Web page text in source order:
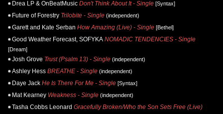
Drea LP & OnBeatMusic Don't Think About It - Single [Syntax]
Future of Forestry Trilobite - Single (independent)
Garett and Kate Serban How Amazing (Live) - Single [Bethel]
Good Weather Forecast, SOFYKA NOMADIC TENDENCIES - Single
[Dream]
Josh Grove Trust (Psalm 13) - Single (independent)
Ashley Hess BREATHE - Single (independent)
Daye Jack He Is There For Me - Single [Syntax]
Mat Kearney Weakness - Single (independent)
Tasha Cobbs Leonard Gracefully Broken/Who the Son Sets Free (Live)